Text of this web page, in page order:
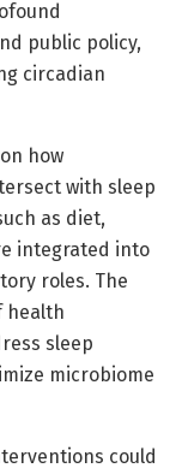
public policy,
circadian
how
with sleep
as diet,
integrated into
roles. The
health
sleep
microbiome
could